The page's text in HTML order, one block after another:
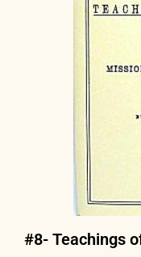
#8- Teachings